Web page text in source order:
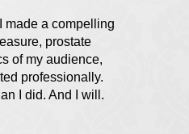
made a compelling
prostate
of my audience,
professionally.
I did. And I will.